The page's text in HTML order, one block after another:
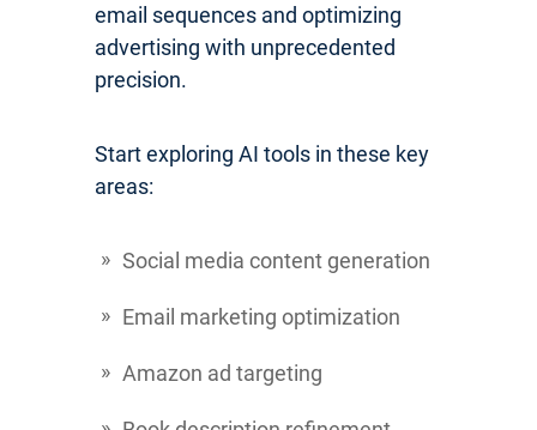
email sequences and optimizing
advertising with unprecedented
precision.
Start exploring AI tools in these key
areas:
Social media content generation
Email marketing optimization
Amazon ad targeting